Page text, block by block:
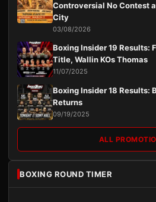
Controversial No Contest
City
03/08/2026
Boxing Insider 19 Results:
Title, Wallin KOs Thomas
11/07/2025
Boxing Insider 18 Results:
Returns
09/19/2025
ALL
BOXING ROUND TIMER